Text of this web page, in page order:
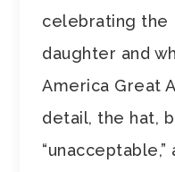
celebrating the
daughter and
America Great
detail, the hat,